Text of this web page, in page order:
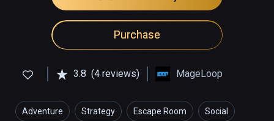
Purchase
3.8 (4 reviews) MageLoop
Adventure Strategy Escape Room Social